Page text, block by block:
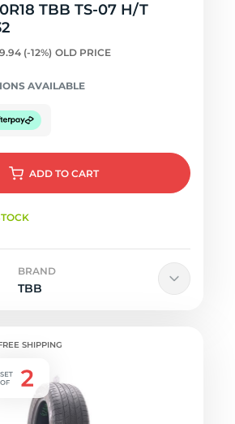
TBB TS-07 H/T
(-12%) OLD PRICE
AVAILABLE
ADD TO CART
BRAND
TBB
SHIPPING